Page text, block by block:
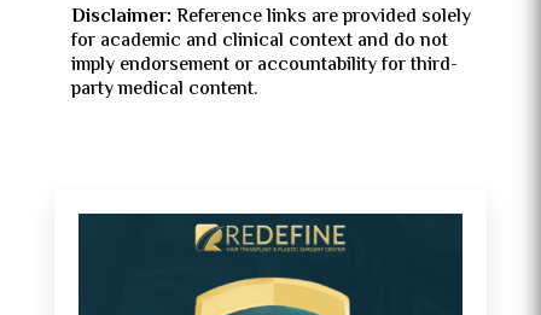
Disclaimer: Reference links are provided solely
for academic and clinical context and do not
imply endorsement or accountability for third-
party medical content.